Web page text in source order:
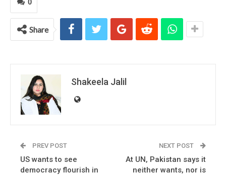
0
Share
Shakeela Jalil
PREV POST
US wants to see
democracy flourish in
NEXT POST
At UN, Pakistan says it
neither wants, nor is